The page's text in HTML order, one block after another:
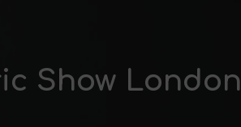
Show London